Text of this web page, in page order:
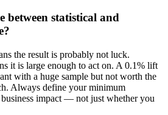
between statistical and
the result is probably not luck.
it is large enough to act on. A 0.1% lift
with a huge sample but not worth the
Always define your minimum
business impact — not just whether you